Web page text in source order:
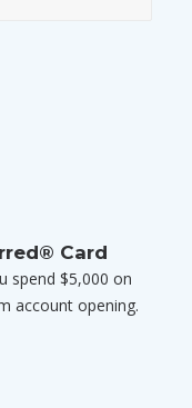
Card
spend $5,000 on
account opening.